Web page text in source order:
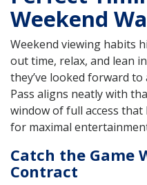
Weekend
Weekend viewing habits
out time, relax, and lean
they’ve looked forward to
Pass aligns neatly with
window of full access
for maximal
Catch the Game
Contract